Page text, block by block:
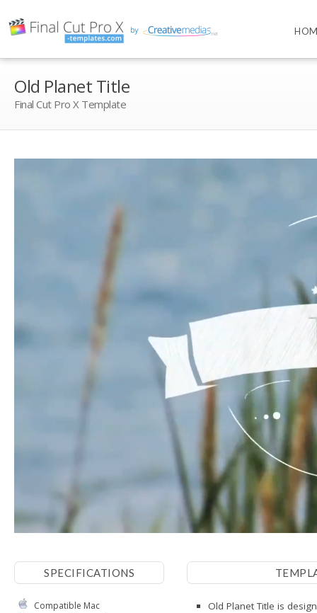
Old Planet Title
Final Cut Pro X Template
SPECIFICATIONS
Compatible Mac
Old Planet Title is